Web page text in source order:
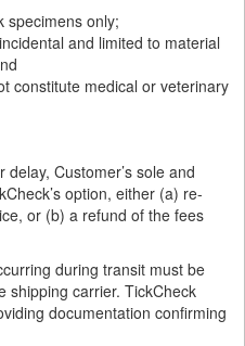
specimens only;
and limited to material
constitute medical or veterinary
Customer’s sole and
option, either (a) re-
or (b) a refund of the fees
during transit must be
shipping carrier. TickCheck
documentation confirming